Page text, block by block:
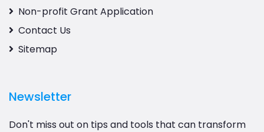
Non-profit Grant Application
Contact Us
Sitemap
Newsletter
Don't miss out on tips and tools that can transform